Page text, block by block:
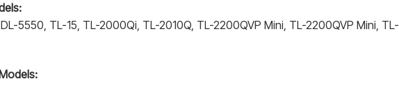
5550, TL-15, TL-2000Qi, TL-2010Q, TL-2200QVP Mini, TL-2200QVP Mini, TL-